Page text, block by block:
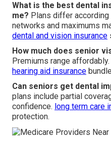
What is the best dental
me? Plans differ according
networks and maximums
dental and vision insurance
How much does senior
Premiums range
hearing aid insurance
Can seniors get dental
plans include partial
confidence. long term care
protection.